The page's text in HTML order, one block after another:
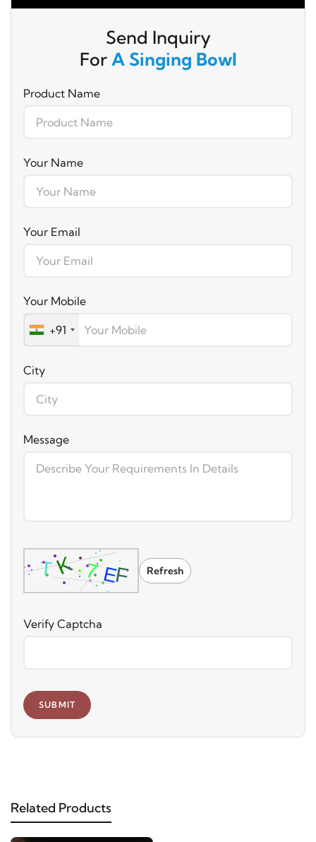
Send Inquiry
ForA Singing Bowl
Product Name
Your Name
Your Email
Your Mobile
+91
City
Message
Refresh
Verify Captcha
SUBMIT
Related Products